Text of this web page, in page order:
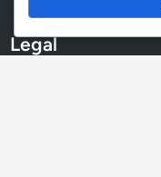
Legal